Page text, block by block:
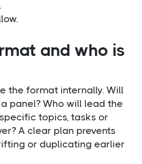
and who is
the format internally. Will
panel? Who will lead the
topics, tasks or
A clear plan prevents
or duplicating earlier